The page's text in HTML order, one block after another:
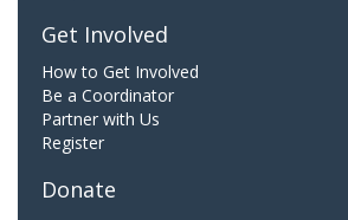
Get Involved
How to Get Involved
Be a Coordinator
Partner with Us
Register
Donate